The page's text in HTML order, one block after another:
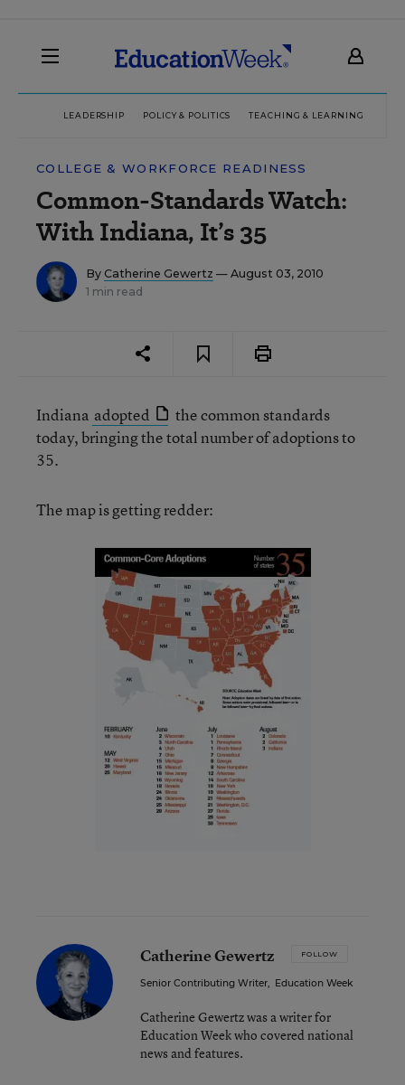
LEADERSHIP POLICY & POLITICS TEACHING & LEARNING
COLLEGE & WORKFORCE READINESS
Common-Standards Watch:
With Indiana, It’s 35
By Catherine Gewertz — August 03, 2010
1 min read
Indiana adopted
the common standards
today, bringing the total number of adoptions to
35.
The map is getting redder:
Catherine Gewertz FOLLOW
Senior Contributing Writer, Education Week
Catherine Gewertz was a writer for
Education Week who covered national
news and features.